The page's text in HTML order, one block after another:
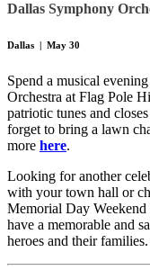
Dallas Symphony
Dallas | May 30
Spend a musical
Orchestra at Flag Pole
patriotic tunes and
forget to bring a lawn
more here.
Looking for another
with your town hall or
Memorial Day Weekend
have a memorable and
heroes and their families.